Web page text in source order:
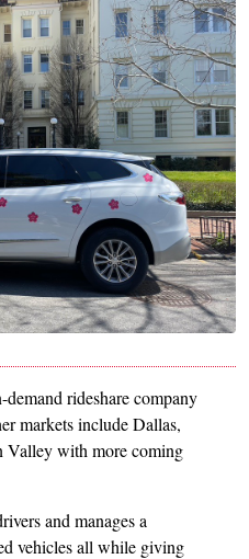
demand rideshare company
markets include Dallas,
with more coming
and manages a
vehicles all while giving